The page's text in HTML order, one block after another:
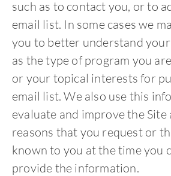
such as to contact you, or to
email list. In some cases we
you to better understand
as the type of program you
or your topical interests for
email list. We also use this
evaluate and improve the
reasons that you request or
known to you at the time you
provide the information.